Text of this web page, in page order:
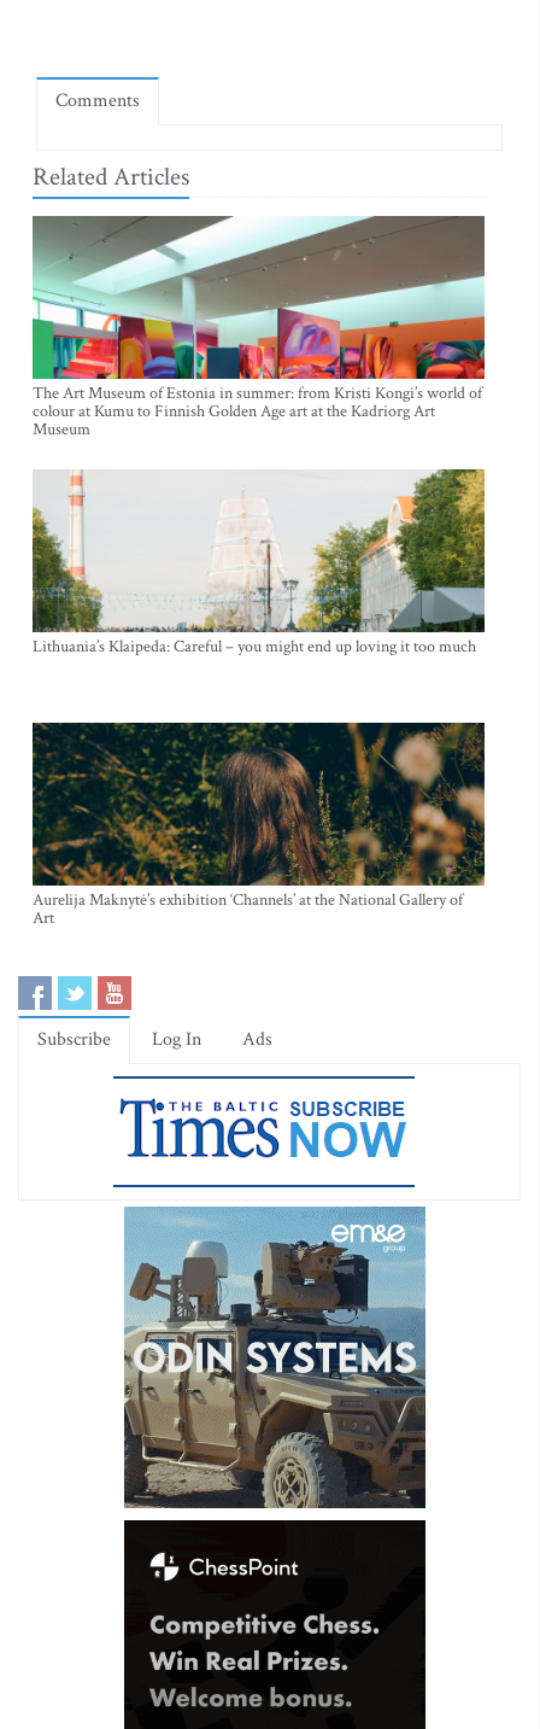
Comments
Related Articles
The Art Museum of Estonia in summer: from Kristi Kongi’s world of
colour at Kumu to Finnish Golden Age art at the Kadriorg Art
Museum
Lithuania’s Klaipeda: Careful – you might end up loving it too much
Aurelija Maknytė’s exhibition ‘Channels’ at the National Gallery of
Art
Subscribe Log In Ads